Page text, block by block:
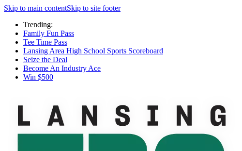
Skip to main contentSkip to site footer
Trending:
Family Fun Pass
Tee Time Pass
Lansing Area High School Sports Scoreboard
Seize the Deal
Become An Industry Ace
Win $500